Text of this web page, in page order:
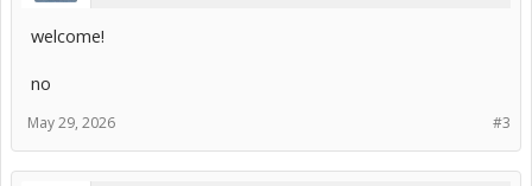
welcome!
no
#3
May 29, 2026